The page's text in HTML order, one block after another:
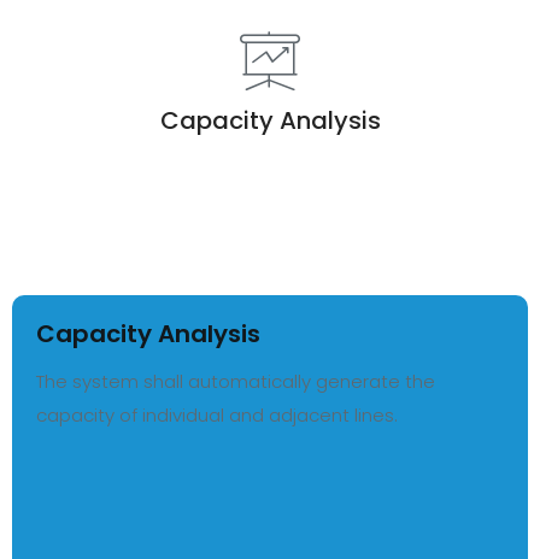
Capacity Analysis
Capacity Analysis
The system shall automatically generate the
capacity of individual and adjacent lines.